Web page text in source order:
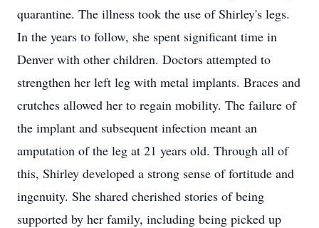
quarantine. The illness took the use of Shirley's legs.
In the years to follow, she spent significant time in
Denver with other children. Doctors attempted to
strengthen her left leg with metal implants. Braces and
crutches allowed her to regain mobility. The failure of
the implant and subsequent infection meant an
amputation of the leg at 21 years old. Through all of
this, Shirley developed a strong sense of fortitude and
ingenuity. She shared cherished stories of being
supported by her family, including being picked up